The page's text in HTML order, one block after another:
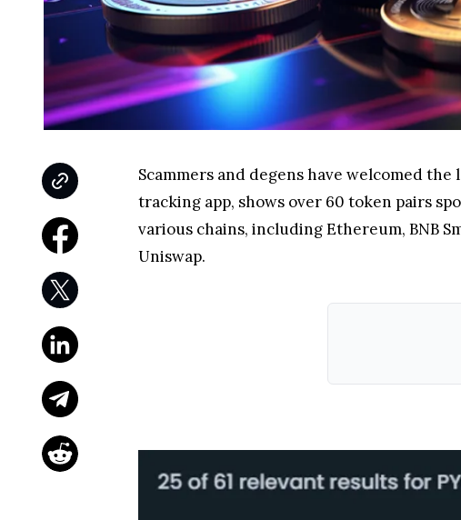
Scammers and degens have welcomed the
tracking app, shows over 60 token pairs
various chains, including Ethereum, BNB
Uniswap.